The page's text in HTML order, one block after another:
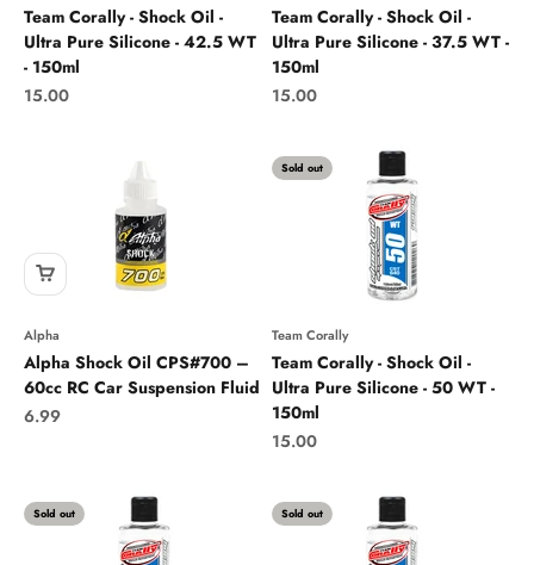
Team Corally - Shock Oil -
Ultra Pure Silicone - 42.5 WT
- 150ml
Sale price
15.00
Team Corally - Shock Oil -
Ultra Pure Silicone - 37.5 WT -
150ml
Sale price
15.00
Alpha
Alpha Shock Oil CPS#700 –
60cc RC Car Suspension Fluid
Sale price
6.99
Sold out
Team Corally
Team Corally - Shock Oil -
Ultra Pure Silicone - 50 WT -
150ml
Sale price
15.00
Sold out Sold out